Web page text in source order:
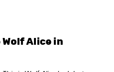
Wolf Alice in